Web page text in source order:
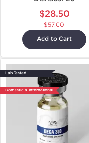
$28.50
$57.00
Add to Cart
Lab Tested
Domestic & International